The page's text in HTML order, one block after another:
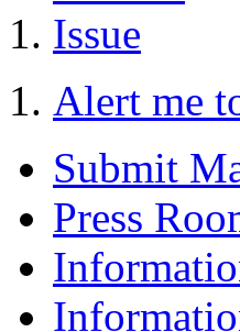
Alert me
Submit
Press